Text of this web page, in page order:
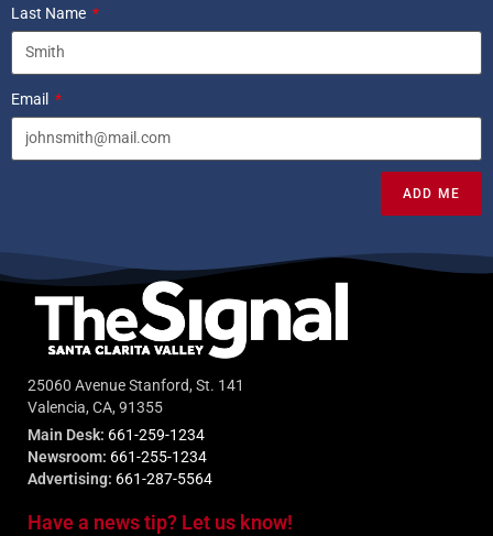
Last Name
Email
ADD ME
25060 Avenue Stanford, St. 141
Valencia, CA, 91355
Main Desk: 661-259-1234
Newsroom: 661-255-1234
Advertising: 661-287-5564
Have a news tip? Let us know!